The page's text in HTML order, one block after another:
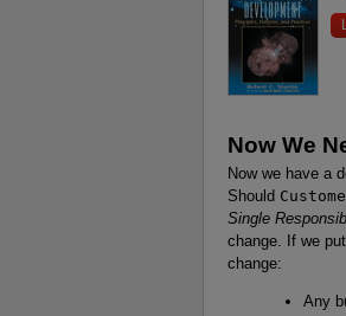
Now We
Now we have a
Should
Single
change. If we
change:
Any